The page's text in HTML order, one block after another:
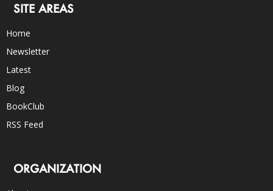
SITE AREAS
Home
Newsletter
Latest
Blog
BookClub
RSS Feed
ORGANIZATION